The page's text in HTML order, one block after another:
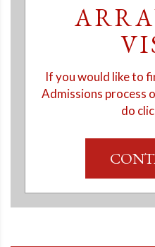
If you would like to
Admissions process
do